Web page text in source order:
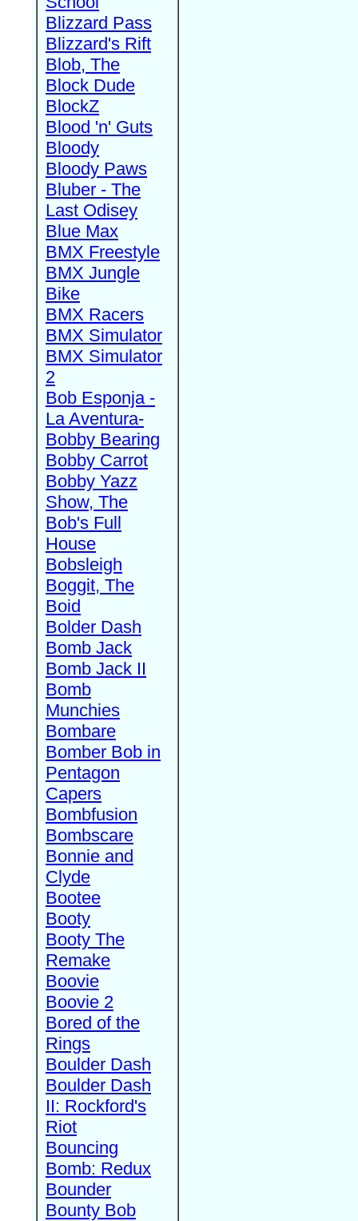
Blizzard Pass
Blizzard's Rift
Blob, The
Block Dude
BlockZ
Blood 'n' Guts
Bloody
Bloody Paws
Bluber - The
Last Odisey
Blue Max
BMX Freestyle
BMX Jungle
Bike
BMX Racers
BMX Simulator
BMX Simulator
2
Bob Esponja -
La Aventura-
Bobby Bearing
Bobby Carrot
Bobby Yazz
Show, The
Bob's Full
House
Bobsleigh
Boggit, The
Boid
Bolder Dash
Bomb Jack
Bomb Jack II
Bomb
Munchies
Bombare
Bomber Bob in
Pentagon
Capers
Bombfusion
Bombscare
Bonnie and
Clyde
Bootee
Booty
Booty The
Remake
Boovie
Boovie 2
Bored of the
Rings
Boulder Dash
Boulder Dash
II: Rockford's
Riot
Bouncing
Bomb: Redux
Bounder
Bounty Bob